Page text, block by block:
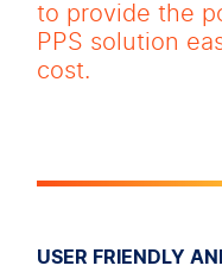
to provide the
PPS solution
cost.
USER FRIENDLY